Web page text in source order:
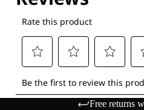
Free returns